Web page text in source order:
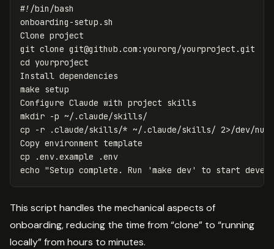
#!/bin/bash
onboarding-setup.sh
Clone project
git clone git@github.com
cd yourproject
Install dependencies
make setup
mkdir -p
cp
-r .claude/skills/* ~/.claude/skills/ 2>/dev/
cp
echo "Setup complete. Run 'make dev' to start
This script handles the mechanical aspects of
onboarding, reducing the time from “clone” to “running
locally” from hours to minutes.